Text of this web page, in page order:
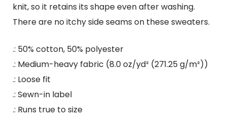
knit, so it retains its shape even after washing.
There are no itchy side seams on these sweaters.
.: 50% cotton, 50% polyester
.: Medium-heavy fabric (8.0 oz/yd² (271.25 g/m²))
.: Loose fit
.: Sewn-in label
.: Runs true to size